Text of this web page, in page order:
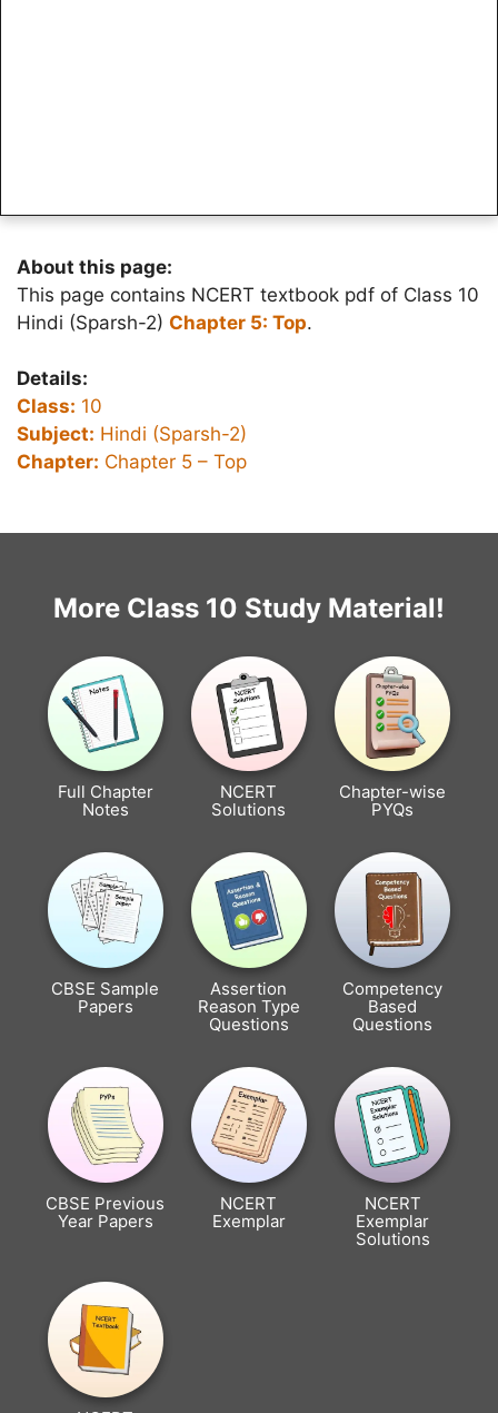
About this page:
This page contains NCERT textbook pdf of Class 10
Hindi (Sparsh-2) Chapter 5: Top.
Details:
Class: 10
Subject: Hindi (Sparsh-2)
Chapter: Chapter 5 – Top
More Class 10 Study Material!
Full Chapter
Notes
NCERT
Solutions
Chapter-wise
PYQs
CBSE Sample
Papers
Assertion
Reason Type
Questions
Competency
Based
Questions
CBSE Previous
Year Papers
NCERT
Exemplar
NCERT
Exemplar
Solutions